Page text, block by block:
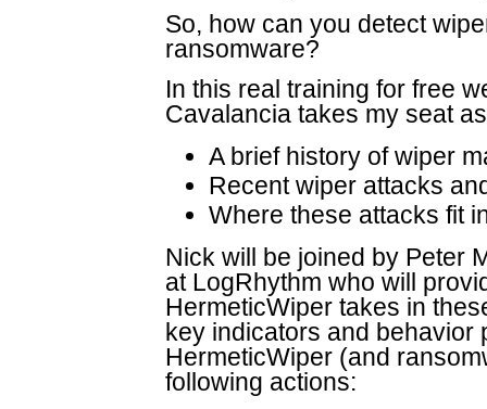
So, how can you detect
ransomware?
In this real training for free
Cavalancia takes my seat
A brief history of wiper
Recent wiper attacks
Where these attacks fit
Nick will be joined by Peter
at LogRhythm who will
HermeticWiper takes in
key indicators and behavior
HermeticWiper (and
following actions: